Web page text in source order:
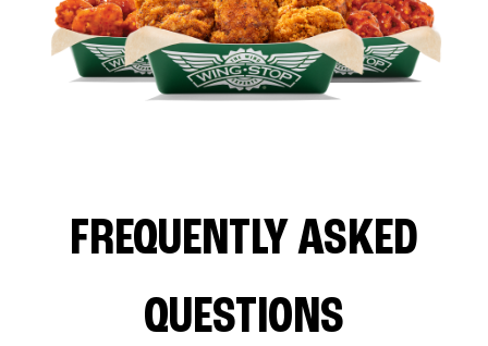
FREQUENTLY ASKED
QUESTIONS